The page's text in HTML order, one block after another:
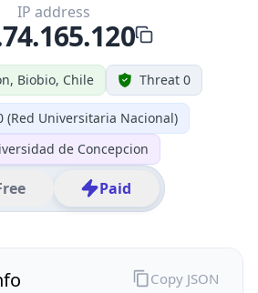
Biobio, Chile Threat 0
(Red Universitaria Nacional)
de Concepcion
Paid
IP address
Copy JSON